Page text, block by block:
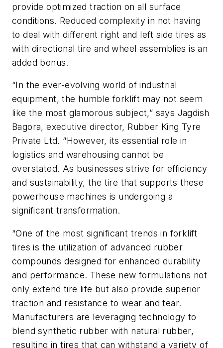
provide optimized traction on all surface
conditions. Reduced complexity in not having
to deal with different right and left side tires as
with directional tire and wheel assemblies is an
added bonus.
“In the ever-evolving world of industrial
equipment, the humble forklift may not seem
like the most glamorous subject,” says Jagdish
Bagora, executive director, Rubber King Tyre
Private Ltd. “However, its essential role in
logistics and warehousing cannot be
overstated. As businesses strive for efficiency
and sustainability, the tire that supports these
powerhouse machines is undergoing a
significant transformation.
“One of the most significant trends in forklift
tires is the utilization of advanced rubber
compounds designed for enhanced durability
and performance. These new formulations not
only extend tire life but also provide superior
traction and resistance to wear and tear.
Manufacturers are leveraging technology to
blend synthetic rubber with natural rubber,
resulting in tires that can withstand a variety of